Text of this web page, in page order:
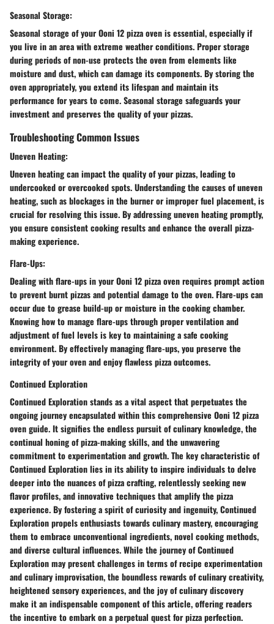
Seasonal Storage:
Seasonal storage of your Ooni 12 pizza oven is essential, especially if
you live in an area with extreme weather conditions. Proper storage
during periods of non-use protects the oven from elements like
moisture and dust, which can damage its components. By storing the
oven appropriately, you extend its lifespan and maintain its
performance for years to come. Seasonal storage safeguards your
investment and preserves the quality of your pizzas.
Troubleshooting Common Issues
Uneven Heating:
Uneven heating can impact the quality of your pizzas, leading to
undercooked or overcooked spots. Understanding the causes of uneven
heating, such as blockages in the burner or improper fuel placement, is
crucial for resolving this issue. By addressing uneven heating promptly,
you ensure consistent cooking results and enhance the overall pizza-
making experience.
Flare-Ups:
Dealing with flare-ups in your Ooni 12 pizza oven requires prompt action
to prevent burnt pizzas and potential damage to the oven. Flare-ups can
occur due to grease build-up or moisture in the cooking chamber.
Knowing how to manage flare-ups through proper ventilation and
adjustment of fuel levels is key to maintaining a safe cooking
environment. By effectively managing flare-ups, you preserve the
integrity of your oven and enjoy flawless pizza outcomes.
Continued Exploration
Continued Exploration stands as a vital aspect that perpetuates the
ongoing journey encapsulated within this comprehensive Ooni 12 pizza
oven guide. It signifies the endless pursuit of culinary knowledge, the
continual honing of pizza-making skills, and the unwavering
commitment to experimentation and growth. The key characteristic of
Continued Exploration lies in its ability to inspire individuals to delve
deeper into the nuances of pizza crafting, relentlessly seeking new
flavor profiles, and innovative techniques that amplify the pizza
experience. By fostering a spirit of curiosity and ingenuity, Continued
Exploration propels enthusiasts towards culinary mastery, encouraging
them to embrace unconventional ingredients, novel cooking methods,
and diverse cultural influences. While the journey of Continued
Exploration may present challenges in terms of recipe experimentation
and culinary improvisation, the boundless rewards of culinary creativity,
heightened sensory experiences, and the joy of culinary discovery
make it an indispensable component of this article, offering readers
the incentive to embark on a perpetual quest for pizza perfection.